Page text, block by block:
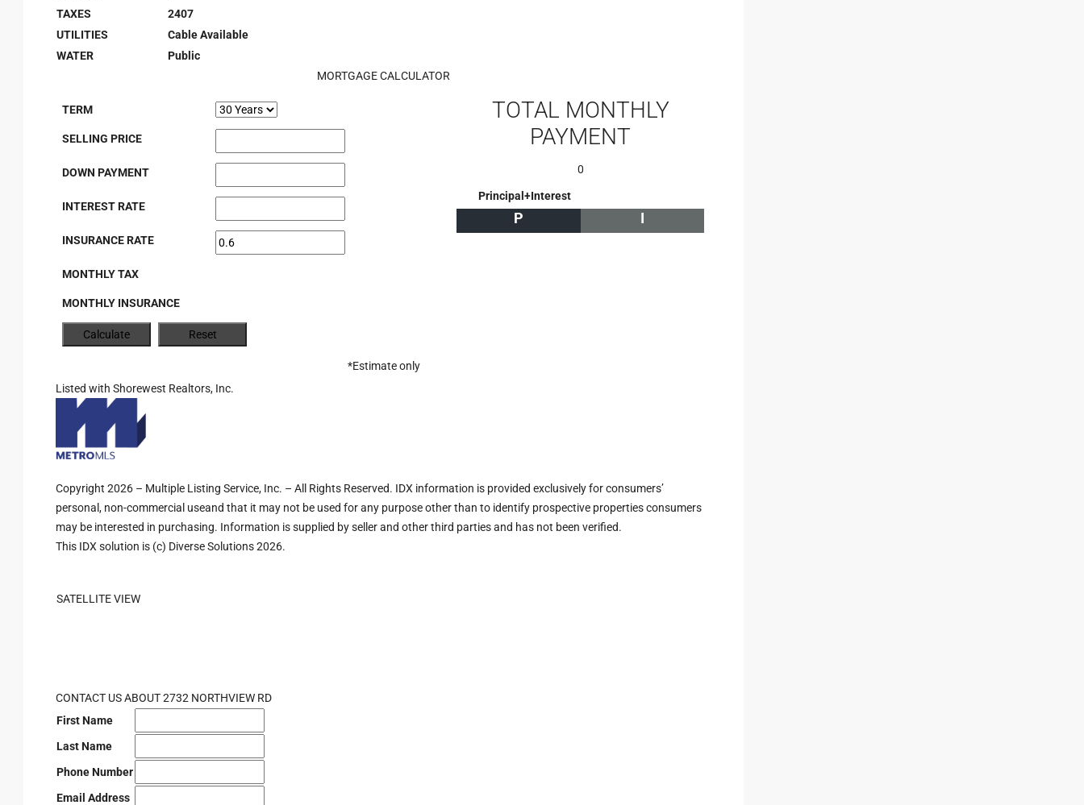
TAXES
2407
UTILITIES
Cable Available
WATER
Public
MORTGAGE CALCULATOR
TERM
SELLING PRICE
DOWN PAYMENT
INTEREST RATE
INSURANCE RATE
MONTHLY TAX
MONTHLY INSURANCE
TOTAL MONTHLY
PAYMENT
0
Principal+Interest
P I
*Estimate only
Listed with Shorewest Realtors, Inc.
Copyright 2026 – Multiple Listing Service, Inc. – All Rights Reserved. IDX information is provided exclusively for consumers’
personal, non-commercial useand that it may not be used for any purpose other than to identify prospective properties consumers
may be interested in purchasing. Information is supplied by seller and other third parties and has not been verified.
This IDX solution is (c) Diverse Solutions 2026.
SATELLITE VIEW
CONTACT US ABOUT 2732 NORTHVIEW RD
First Name
Last Name
Phone Number
Email Address